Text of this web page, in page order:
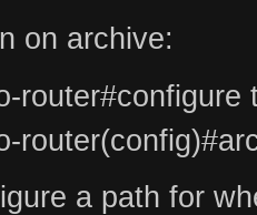
on archive:
router#configure
a path for